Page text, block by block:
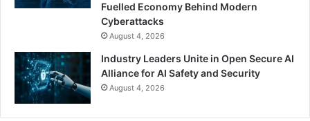
Fuelled Economy Behind Modern
Cyberattacks
August 4, 2026
Industry Leaders Unite in Open Secure AI
Alliance for AI Safety and Security
August 4, 2026